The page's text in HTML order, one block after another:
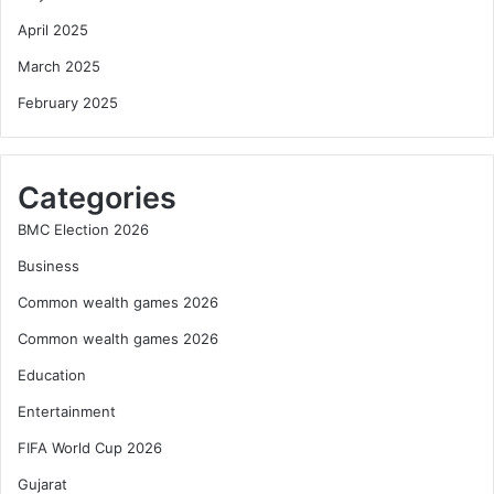
April 2025
March 2025
February 2025
Categories
BMC Election 2026
Business
Common wealth games 2026
Common wealth games 2026
Education
Entertainment
FIFA World Cup 2026
Gujarat